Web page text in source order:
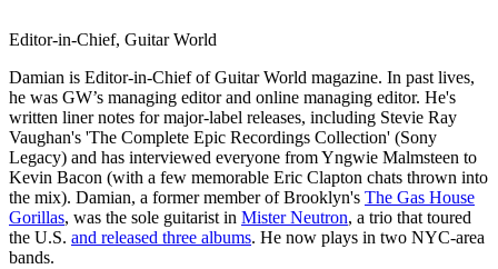
Editor-in-Chief, Guitar World
Damian is Editor-in-Chief of Guitar World magazine. In past lives,
he was GW’s managing editor and online managing editor. He's
written liner notes for major-label releases, including Stevie Ray
Vaughan's 'The Complete Epic Recordings Collection' (Sony
Legacy) and has interviewed everyone from Yngwie Malmsteen to
Kevin Bacon (with a few memorable Eric Clapton chats thrown into
the mix). Damian, a former member of Brooklyn's The Gas House
Gorillas, was the sole guitarist in Mister Neutron, a trio that toured
the U.S. and released three albums. He now plays in two NYC-area
bands.